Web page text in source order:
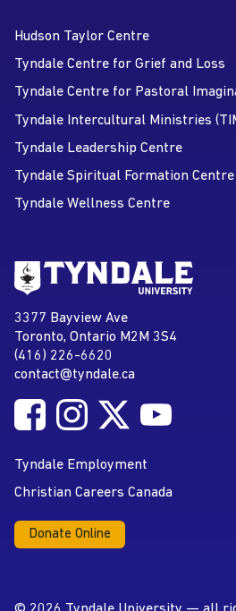
Hudson Taylor Centre
Tyndale Centre for Grief and Loss
Tyndale Centre for Pastoral
Tyndale Intercultural Ministries
Tyndale Leadership Centre
Tyndale Spiritual Formation Centre
Tyndale Wellness Centre
Address
Tyndale University
3377 Bayview Ave
Toronto, Ontario M2M 3S4
Phone
(416) 226-6620
Email address
contact@tyndale.ca
Social MediaFollow Tyndale University on
Follow Tyndale
Follow Tyndale
Tyndale Employment
Christian Careers Canada
Donate Online